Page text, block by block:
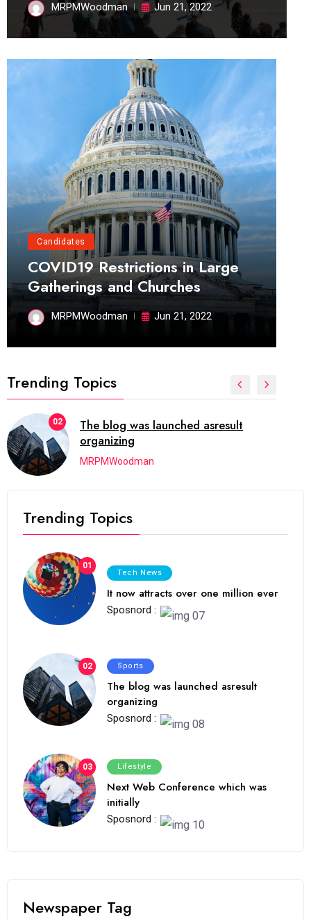
MRPMWoodman Jun 21, 2022
Candidates
COVID19 Restrictions in Large
Gatherings and Churches
MRPMWoodman Jun 21, 2022
Trending Topics
02
The blog was launched asresult
organizing
MRPMWoodman
Trending Topics
01
Tech News
It now attracts over one million ever
Sposnord :
02 Sports
The blog was launched asresult
organizing
Sposnord :
03 Lifestyle
Next Web Conference which was
initially
Sposnord :
Newspaper Tag